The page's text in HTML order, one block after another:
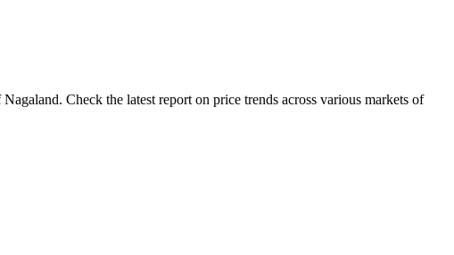
Check the latest report on price trends across various markets of